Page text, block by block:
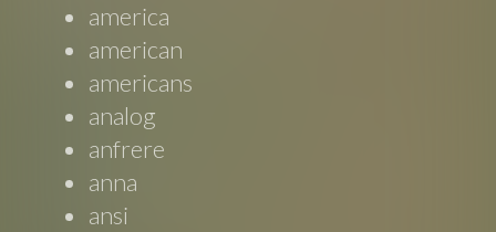
america
american
americans
analog
anfrere
anna
ansi